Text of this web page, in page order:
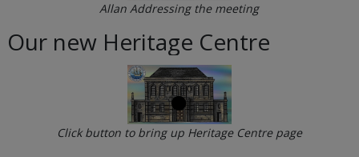
Allan Addressing the meeting
Our new Heritage Centre
Click button to bring up Heritage Centre page